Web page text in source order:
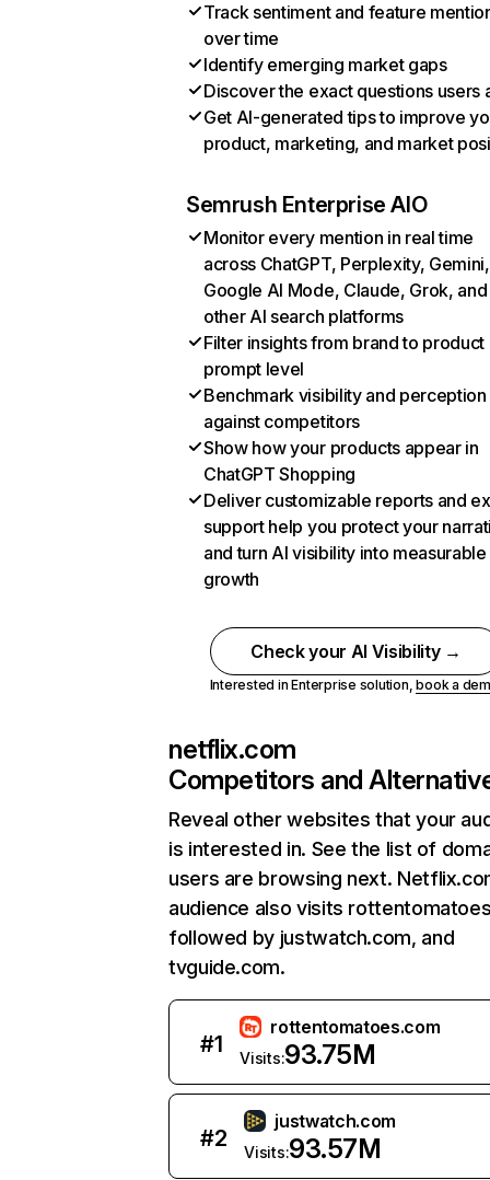
Track sentiment and feature
over time
Identify emerging market gaps
Discover the exact questions users
Get AI-generated tips to improve
product, marketing, and market
Semrush Enterprise AIO
Monitor every mention in real time
across ChatGPT, Perplexity, Gemini,
Google AI Mode, Claude, Grok, and
other AI search platforms
Filter insights from brand to product
prompt level
Benchmark visibility and perception
against competitors
Show how your products appear in
ChatGPT Shopping
Deliver customizable reports and
support help you protect your
and turn AI visibility into measurable
growth
Check your AI Visibility →
Interested in Enterprise solution,book a
netflix.com
Competitors and
Reveal other websites that your
is interested in. See the list of
users are browsing next.
audience also visits
followed by justwatch.com, and
tvguide.com.
#1
rottentomatoes.com
Visits:93.75M
#2
justwatch.com
Visits:93.57M